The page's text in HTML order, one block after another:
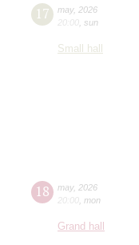
17 may, 2026
20:00 sun
Small hall
18 may, 2026
20:00 mon
Grand hall